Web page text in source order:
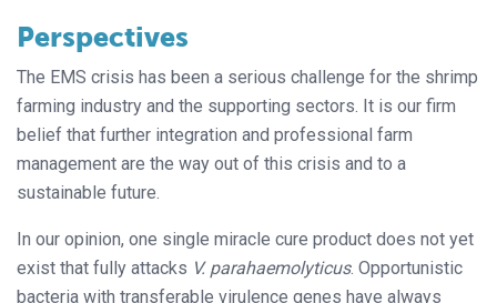
Perspectives
The EMS crisis has been a serious challenge for the shrimp
farming industry and the supporting sectors. It is our firm
belief that further integration and professional farm
management are the way out of this crisis and to a
sustainable future.
In our opinion, one single miracle cure product does not yet
exist that fully attacks V. parahaemolyticus. Opportunistic
bacteria with transferable virulence genes have always